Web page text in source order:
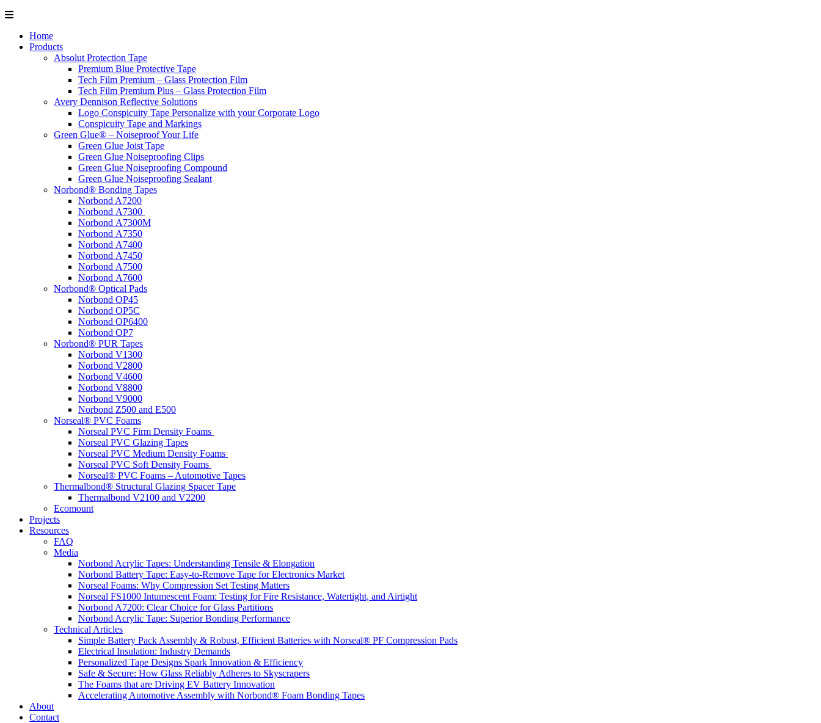
Home
Products
Absolut Protection Tape
Premium Blue Protective Tape
Tech Film Premium – Glass Protection Film
Tech Film Premium Plus – Glass Protection Film
Avery Dennison Reflective Solutions
Logo Conspicuity Tape Personalize with your Corporate Logo
Conspicuity Tape and Markings
Green Glue® – Noiseproof Your Life
Green Glue Joist Tape
Green Glue Noiseproofing Clips
Green Glue Noiseproofing Compound
Green Glue Noiseproofing Sealant
Norbond® Bonding Tapes
Norbond A7200
Norbond A7300
Norbond A7300M
Norbond A7350
Norbond A7400
Norbond A7450
Norbond A7500
Norbond A7600
Norbond® Optical Pads
Norbond OP45
Norbond OP5C
Norbond OP6400
Norbond OP7
Norbond® PUR Tapes
Norbond V1300
Norbond V2800
Norbond V4600
Norbond V8800
Norbond V9000
Norbond Z500 and E500
Norseal® PVC Foams
Norseal PVC Firm Density Foams
Norseal PVC Glazing Tapes
Norseal PVC Medium Density Foams
Norseal PVC Soft Density Foams
Norseal® PVC Foams – Automotive Tapes
Thermalbond® Structural Glazing Spacer Tape
Thermalbond V2100 and V2200
Ecomount
Projects
Resources
FAQ
Media
Norbond Acrylic Tapes: Understanding Tensile & Elongation
Norbond Battery Tape: Easy-to-Remove Tape for Electronics Market
Norseal Foams: Why Compression Set Testing Matters
Norseal FS1000 Intumescent Foam: Testing for Fire Resistance, Watertight, and Airtight
Norbond A7200: Clear Choice for Glass Partitions
Norbond Acrylic Tape: Superior Bonding Performance
Technical Articles
Simple Battery Pack Assembly & Robust, Efficient Batteries with Norseal® PF Compression Pads
Electrical Insulation: Industry Demands
Personalized Tape Designs Spark Innovation & Efficiency
Safe & Secure: How Glass Reliably Adheres to Skyscrapers
The Foams that are Driving EV Battery Innovation
Accelerating Automotive Assembly with Norbond® Foam Bonding Tapes
About
Contact